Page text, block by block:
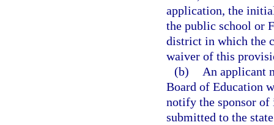
application, the
the public school or
district in which the
waiver of this
(b)
An applicant
Board of Education
notify the sponsor of
submitted to the